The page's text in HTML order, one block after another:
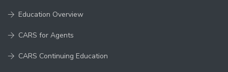
Education Overview
CARS for Agents
CARS Continuing Education